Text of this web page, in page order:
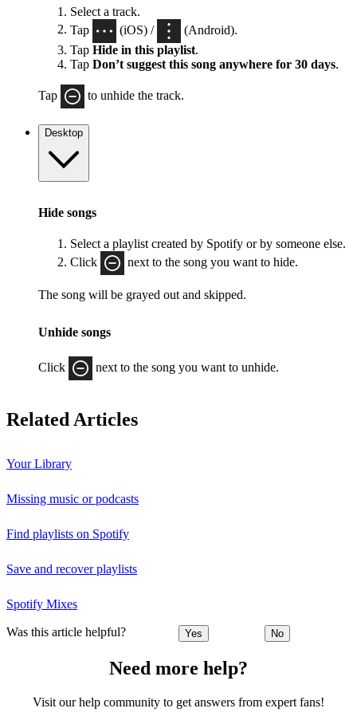
Select a track.
Tap
(iOS) /
(Android).
Tap Hide in this playlist.
Tap Don’t suggest this song anywhere for 30 days.
Tap to unhide the track.
Desktop
Hide songs
Select a playlist created by Spotify or by someone else.
Click
next to the song you want to hide.
The song will be grayed out and skipped.
Unhide songs
Click next to the song you want to unhide.
Related Articles
Your Library
Missing music or podcasts
Find playlists on Spotify
Save and recover playlists
Spotify Mixes
Was this article helpful? Yes No
Need more help?
Visit our help community to get answers from expert fans!